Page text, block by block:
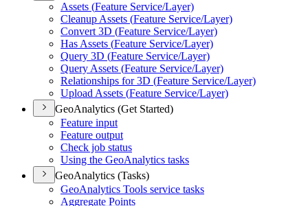
Assets (Feature Service/Layer)
Cleanup Assets (Feature Service/Layer)
Convert 3D (Feature Service/Layer)
Has Assets (Feature Service/Layer)
Query 3D (Feature Service/Layer)
Query Assets (Feature Service/Layer)
Relationships for 3D (Feature Service/Layer)
Upload Assets (Feature Service/Layer)
GeoAnalytics (Get Started)
Feature input
Feature output
Check job status
Using the GeoAnalytics tasks
GeoAnalytics (Tasks)
GeoAnalytics Tools service tasks
Aggregate Points